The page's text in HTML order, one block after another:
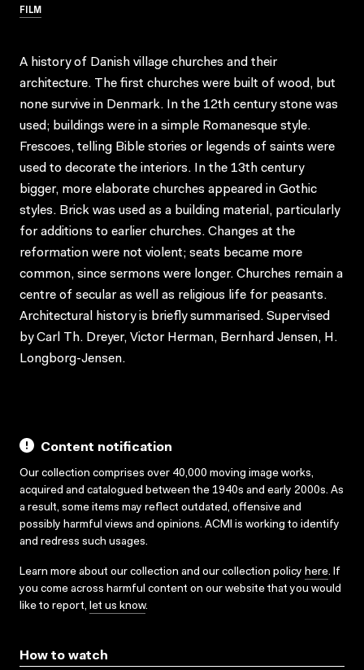
FILM
A history of Danish village churches and their
architecture. The first churches were built of wood, but
none survive in Denmark. In the 12th century stone was
used; buildings were in a simple Romanesque style.
Frescoes, telling Bible stories or legends of saints were
used to decorate the interiors. In the 13th century
bigger, more elaborate churches appeared in Gothic
styles. Brick was used as a building material, particularly
for additions to earlier churches. Changes at the
reformation were not violent; seats became more
common, since sermons were longer. Churches remain a
centre of secular as well as religious life for peasants.
Architectural history is briefly summarised. Supervised
by Carl Th. Dreyer, Victor Herman, Bernhard Jensen, H.
Longborg-Jensen.
Content notification
Our collection comprises over 40,000 moving image works,
acquired and catalogued between the 1940s and early 2000s. As
a result, some items may reflect outdated, offensive and
possibly harmful views and opinions. ACMI is working to identify
and redress such usages.
Learn more about our collection and our collection policy here. If
you come across harmful content on our website that you would
like to report, let us know.
How to watch